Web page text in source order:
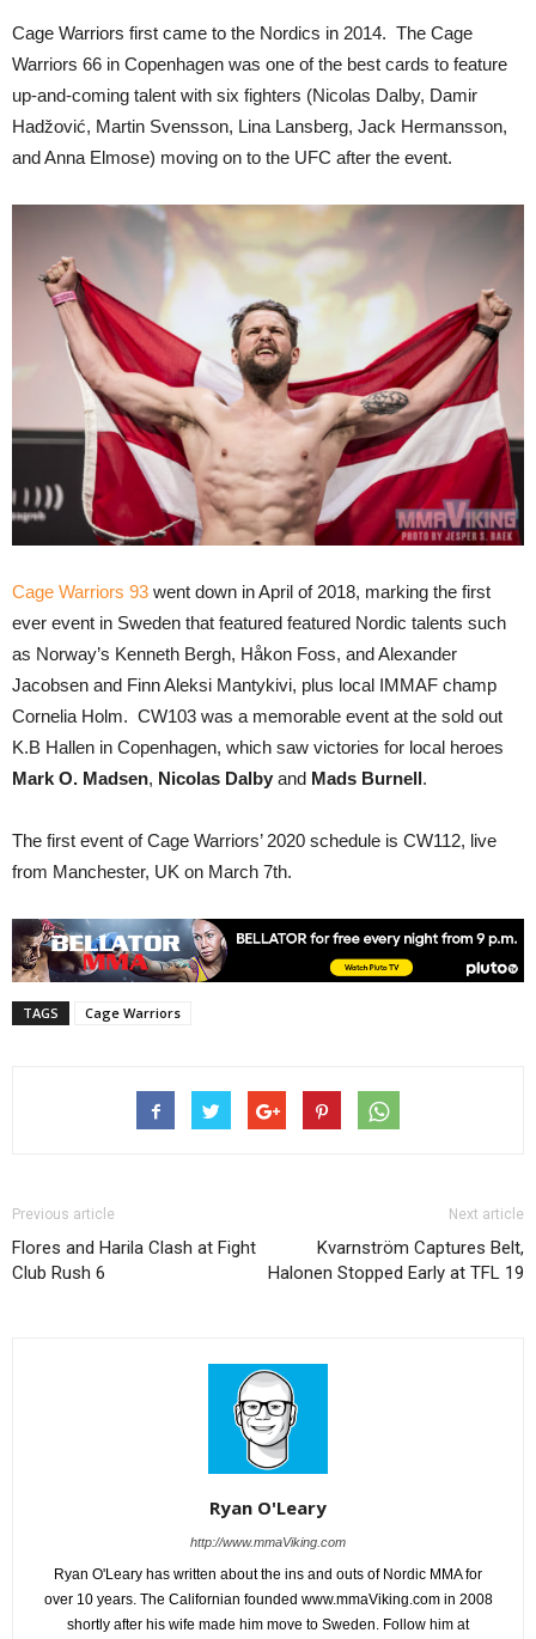
Cage Warriors first came to the Nordics in 2014. The Cage
Warriors 66 in Copenhagen was one of the best cards to feature
up-and-coming talent with six fighters (Nicolas Dalby, Damir
Hadžović, Martin Svensson, Lina Lansberg, Jack Hermansson,
and Anna Elmose) moving on to the UFC after the event.
Cage Warriors 93 went down in April of 2018, marking the first
ever event in Sweden that featured featured Nordic talents such
as Norway’s Kenneth Bergh, Håkon Foss, and Alexander
Jacobsen and Finn Aleksi Mantykivi, plus local IMMAF champ
Cornelia Holm. CW103 was a memorable event at the sold out
K.B Hallen in Copenhagen, which saw victories for local heroes
Mark O. Madsen, Nicolas Dalby and Mads Burnell.
The first event of Cage Warriors’ 2020 schedule is CW112, live
from Manchester, UK on March 7th.
TAGS Cage Warriors
Previous article
Flores and Harila Clash at Fight
Club Rush 6
Next article
Kvarnström Captures Belt,
Halonen Stopped Early at TFL 19
Ryan O'Leary
http://www.mmaViking.com
Ryan O'Leary has written about the ins and outs of Nordic MMA for
over 10 years. The Californian founded www.mmaViking.com in 2008
shortly after his wife made him move to Sweden. Follow him at